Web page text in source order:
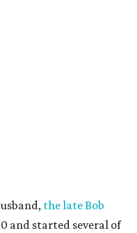
the late Bob
and started several of